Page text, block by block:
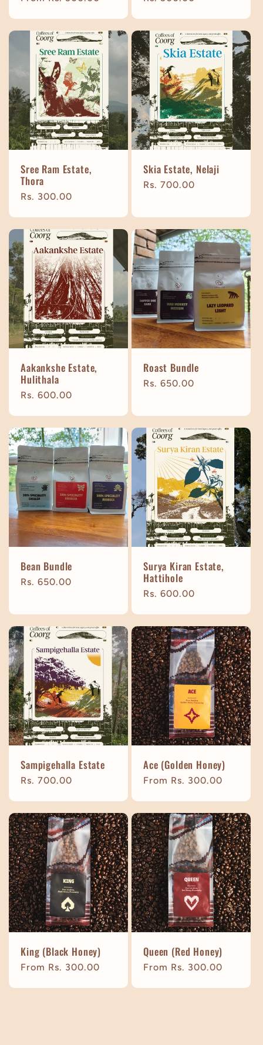
Sree Ram Estate,
Thora
Regular
Rs. 300.00
Skia Estate, Nelaji
Regular
Rs. 700.00
Aakankshe Estate,
Hulithala
Regular
Rs. 600.00
Roast Bundle
Regular
Rs. 650.00
Bean Bundle
Regular
Rs. 650.00
Surya Kiran Estate,
Hattihole
Regular
Rs. 600.00
Sampigehalla Estate
Regular
Rs. 700.00
Ace (Golden Honey)
Regular
From Rs. 300.00
King (Black Honey)
Regular
From Rs. 300.00
Queen (Red Honey)
Regular
From Rs. 300.00